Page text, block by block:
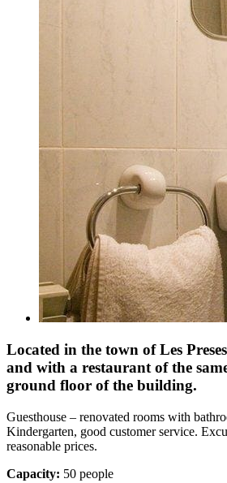
Located in the town of Les
and with a restaurant of the
ground floor of the building.
Guesthouse – renovated rooms with
Kindergarten, good customer service.
reasonable prices.
Capacity: 50 people